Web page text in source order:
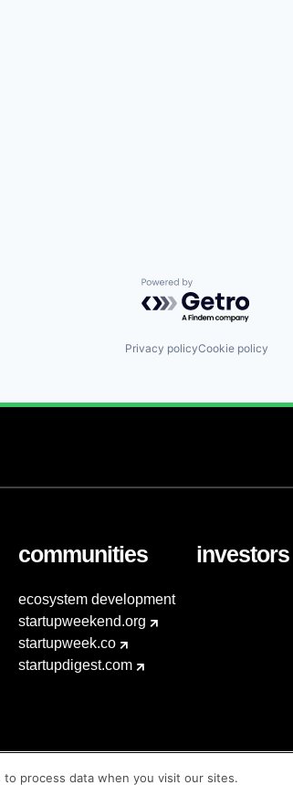
Powered by Getro.com
Privacy policyCookie policy
communities
ecosystem development
startupweekend.org
startupweek.co
startupdigest.com
investors
process data when you visit our sites.